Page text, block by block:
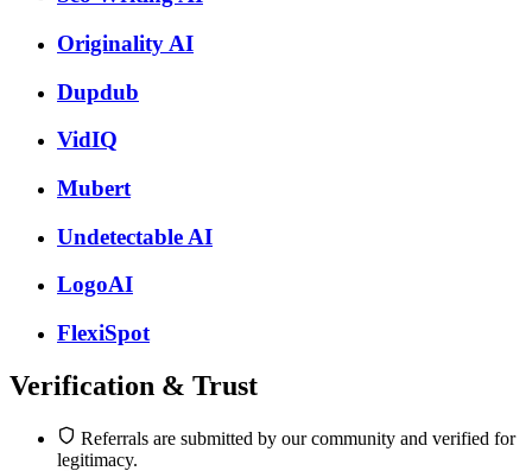
Originality AI
Dupdub
VidIQ
Mubert
Undetectable AI
LogoAI
FlexiSpot
Verification & Trust
Referrals are submitted by our community and verified for
legitimacy.